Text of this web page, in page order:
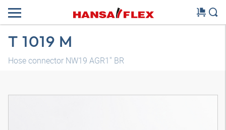
T 1019 M
Hose connector NW19 AGR1" BR